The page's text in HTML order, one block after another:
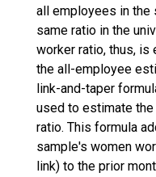
all employees in the
same ratio in the
worker ratio, thus, is
the all-employee
link-and-taper
used to estimate
ratio. This formula
sample's women
link) to the prior